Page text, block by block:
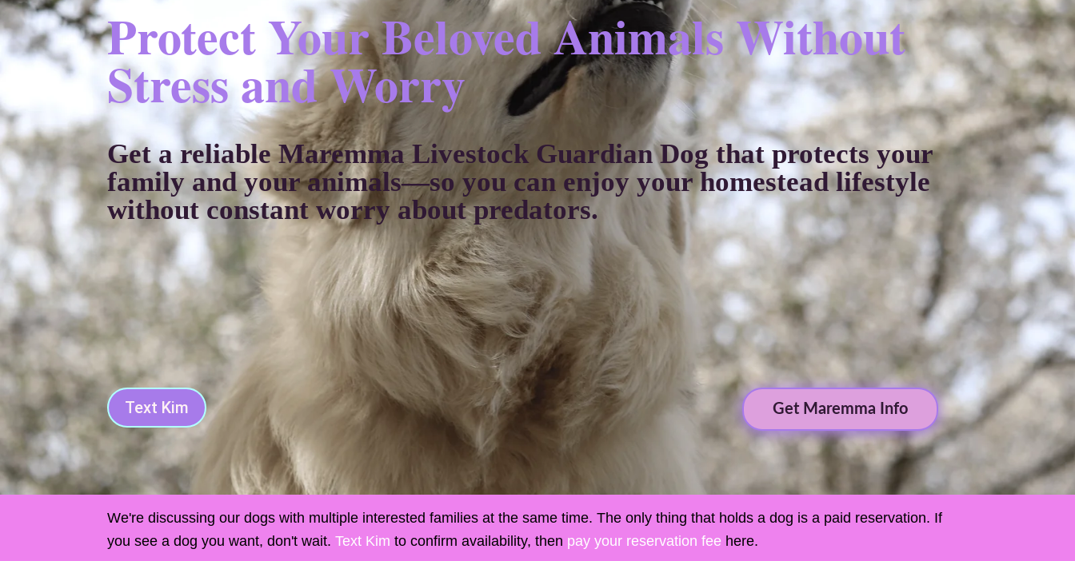
Protect Your Beloved Animals Without
Stress and Worry
Get a reliable Maremma Livestock Guardian Dog that protects your
family and your animals—so you can enjoy your homestead lifestyle
without constant worry about predators.
Text Kim Get Maremma Info
We're discussing our dogs with multiple interested families at the same time. The only thing that holds a dog is a paid reservation. If
you see a dog you want, don't wait. Text Kim to confirm availability, then pay your reservation fee here.